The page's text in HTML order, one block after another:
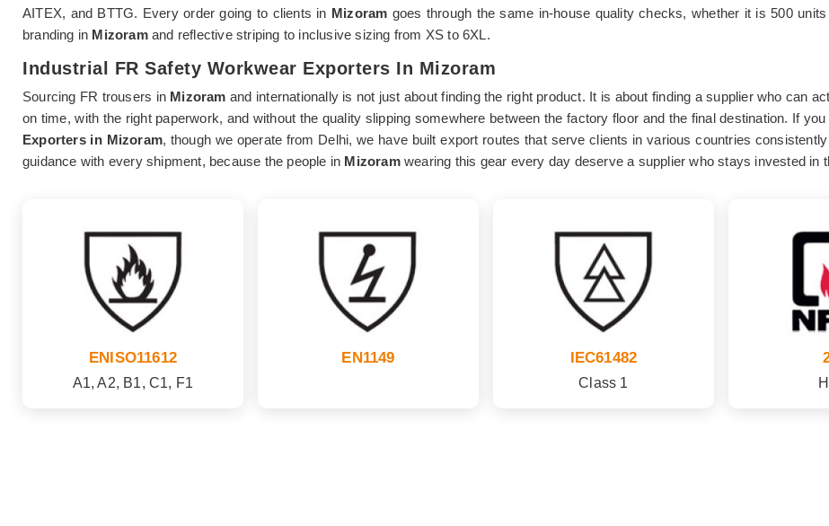
AITEX, and BTTG. Every order going to clients in Mizoram goes through the same in-house quality checks, whether it is 500
branding in Mizoramand reflective striping to inclusive sizing from XS to 6XL.
Industrial FR Safety Workwear Exporters In Mizoram
Sourcing FR trousers in Mizoram and internationally is not just about finding the right product. It is about finding a supplier who can
on time, with the right paperwork, and without the quality slipping somewhere between the factory floor and the final destination. If
Exporters in Mizoram, though we operate from Delhi, we have built export routes that serve clients in various countries
guidance with every shipment, because the people in Mizoramwearing this gear every day deserve a supplier who stays invested in
ENISO11612
A1, A2, B1, C1, F1
EN1149 IEC61482
Class 1